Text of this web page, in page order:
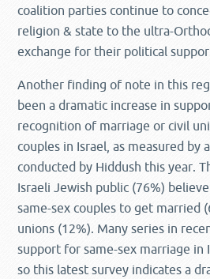
coalition parties continue to
religion & state to the ultra-
exchange for their political
Another finding of note in this
been a dramatic increase in
recognition of marriage or civil
couples in Israel, as measured by
conducted by Hiddush this year.
Israeli Jewish public (76%)
same-sex couples to get married
unions (12%). Many series in
support for same-sex marriage in
so this latest survey indicates a